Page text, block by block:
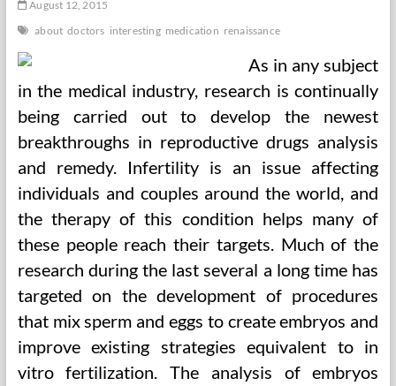
August 12, 2015
about doctors interesting medication renaissance
As in any subject
in the medical industry, research is continually
being carried out to develop the newest
breakthroughs in reproductive drugs analysis
and remedy. Infertility is an issue affecting
individuals and couples around the world, and
the therapy of this condition helps many of
these people reach their targets. Much of the
research during the last several a long time has
targeted on the development of procedures
that mix sperm and eggs to create embryos and
improve existing strategies equivalent to in
vitro fertilization. The analysis of embryos